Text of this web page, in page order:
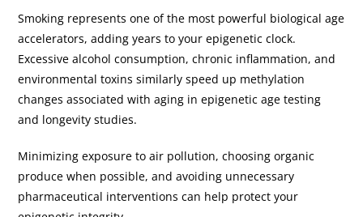
Smoking represents one of the most powerful biological age
accelerators, adding years to your epigenetic clock.
Excessive alcohol consumption, chronic inflammation, and
environmental toxins similarly speed up methylation
changes associated with aging in epigenetic age testing
and longevity studies.
Minimizing exposure to air pollution, choosing organic
produce when possible, and avoiding unnecessary
pharmaceutical interventions can help protect your